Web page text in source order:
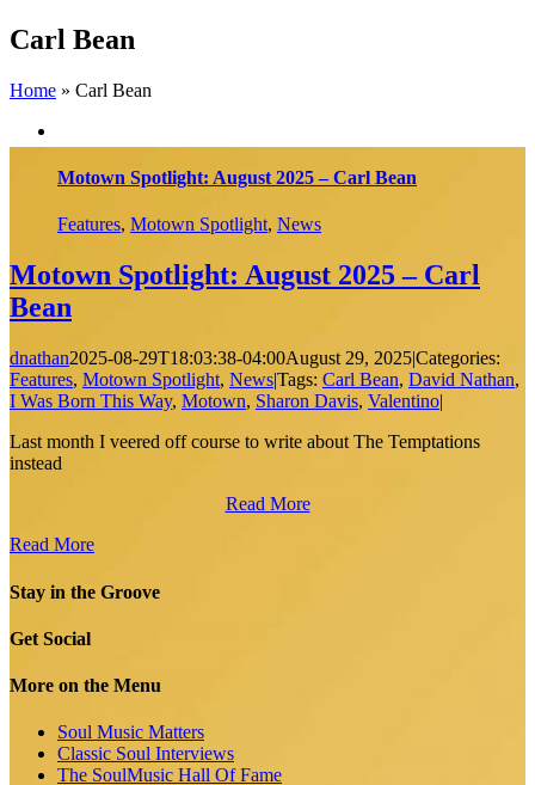
Skip
to
Carl Bean
Home » Carl Bean
Motown Spotlight: August 2025 – Carl Bean
Features, Motown Spotlight, News
Motown Spotlight: August 2025 – Carl
Bean
dnathan2025-08-29T18:03:38-04:00August 29, 2025|Categories:
Features, Motown Spotlight, News|Tags: Carl Bean, David Nathan,
I Was Born This Way, Motown, Sharon Davis, Valentino|
Last month I veered off course to write about The Temptations
instead
Read More
Read More
Stay in the Groove
Get Social
More on the Menu
Soul Music Matters
Classic Soul Interviews
The SoulMusic Hall Of Fame